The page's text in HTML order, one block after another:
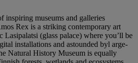
inspiring museums and galleries
Rex is a striking contemporary art
Lasipalatsi (glass palace) where you’ll be
installations and astounded byl arge-
Natural History Museum is equally